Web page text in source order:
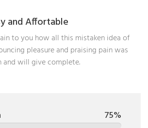
and Affortable
to you how all this mistaken idea of
pleasure and praising pain was
and will give complete.
75%